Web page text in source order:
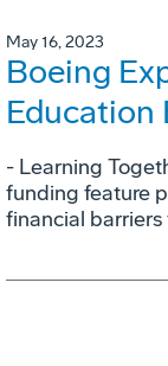
May 16, 2023
Boeing
Education
- Learning
funding feature
financial